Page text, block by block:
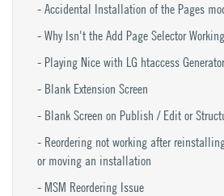
Accidental Installation of the Pages
Why Isn't the Add Page Selector
Playing Nice with LG htaccess Generator
Blank Extension Screen
Blank Screen on Publish / Edit or
Reordering not working after
or moving an installation
MSM Reordering Issue